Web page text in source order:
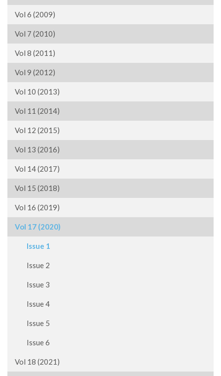
Vol 6 (2009)
Vol 7 (2010)
Vol 8 (2011)
Vol 9 (2012)
Vol 10 (2013)
Vol 11 (2014)
Vol 12 (2015)
Vol 13 (2016)
Vol 14 (2017)
Vol 15 (2018)
Vol 16 (2019)
Vol 17 (2020)
Issue 1
Issue 2
Issue 3
Issue 4
Issue 5
Issue 6
Vol 18 (2021)